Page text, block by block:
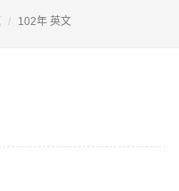
102年 英文